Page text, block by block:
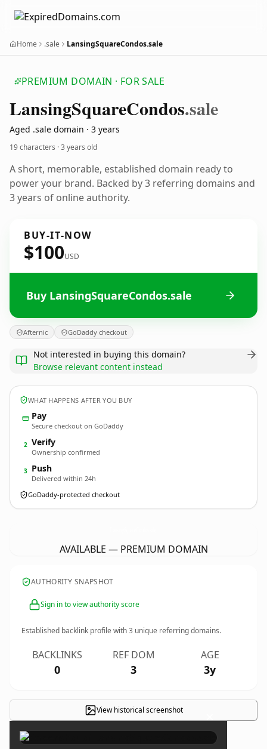
Home .sale LansingSquareCondos.sale
PREMIUM DOMAIN · FOR SALE
LansingSquareCondos.sale
Aged .sale domain · 3 years
19 characters ·3 years old
A short, memorable, established domain ready to
power your brand. Backed by 3 referring domains and
3 years of online authority.
BUY-IT-NOW
$100USD
Buy LansingSquareCondos.sale
Afternic GoDaddy checkout
Not interested in buying this domain?
Browse relevant content instead
WHAT HAPPENS AFTER YOU BUY
Pay
Secure checkout on GoDaddy
2 Verify
Ownership confirmed
3 Push
Delivered within 24h
GoDaddy-protected checkout
AVAILABLE — PREMIUM DOMAIN
AUTHORITY SNAPSHOT
Sign in to view authority score
Established backlink profile with3 unique referring domains.
BACKLINKS
0
REF DOM
3
AGE
3y
View historical screenshot ×